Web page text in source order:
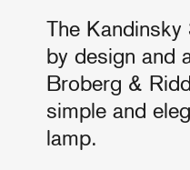
The
by design and
Broberg &
simple and
lamp.